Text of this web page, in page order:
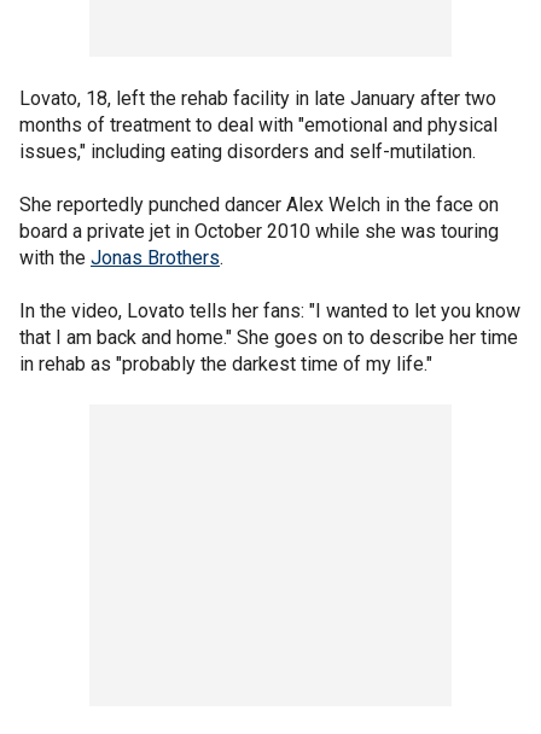
Lovato, 18, left the rehab facility in late January after two
months of treatment to deal with "emotional and physical
issues," including eating disorders and self-mutilation.
She reportedly punched dancer Alex Welch in the face on
board a private jet in October 2010 while she was touring
with the Jonas Brothers.
In the video, Lovato tells her fans: "I wanted to let you know
that I am back and home." She goes on to describe her time
in rehab as "probably the darkest time of my life."